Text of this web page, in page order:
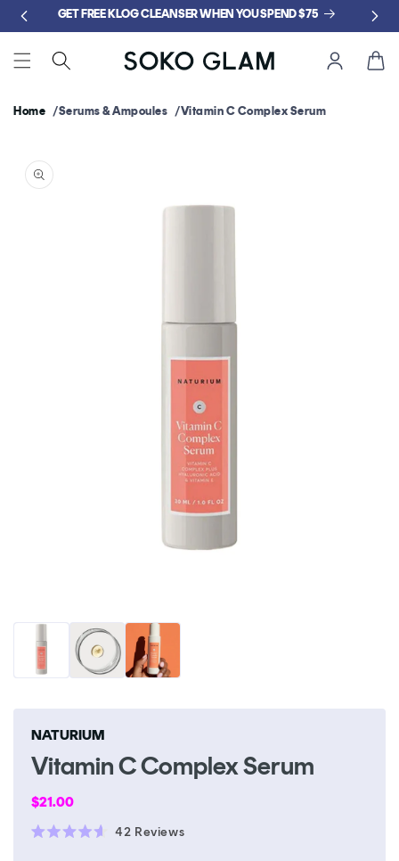
Skip toGET FREE KLOG CLEANSER WHEN YOU SPEND $75
Cart
Home Serums & Ampoules Vitamin C Complex Serum
product
information
modal
NATURIUM
Vitamin C Complex Serum
Regular
price
$21.00
42 ReviewsClick